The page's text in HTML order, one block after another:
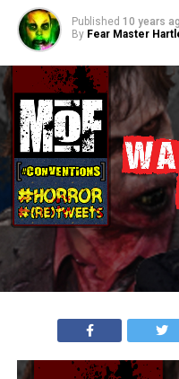
Published 10 years
By Fear Master